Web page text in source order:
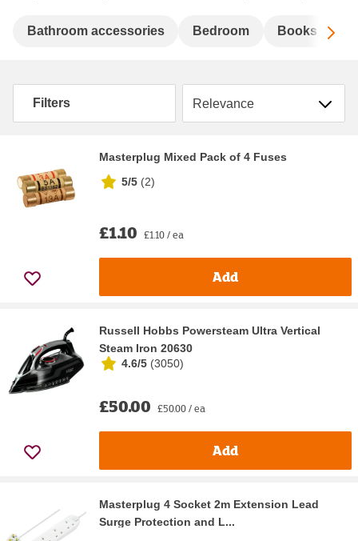
Bathroom accessories Bedroom Books
Filters Sort by
Masterplug Mixed Pack of 4 Fuses
5/5 (2)
£1.10 £1.10 / ea
Add
Russell Hobbs Powersteam Ultra Vertical
Steam Iron 20630
4.6/5 (3050)
£50.00 £50.00 / ea
Add
Masterplug 4 Socket 2m Extension Lead
Surge Protection and L...